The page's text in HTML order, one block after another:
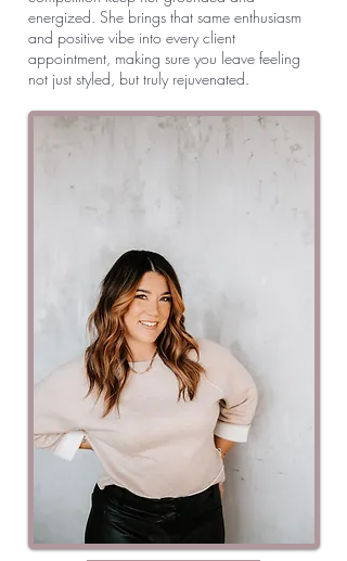
energized. She brings that same enthusiasm
and positive vibe into every client
appointment, making sure you leave feeling
not just styled, but truly rejuvenated.